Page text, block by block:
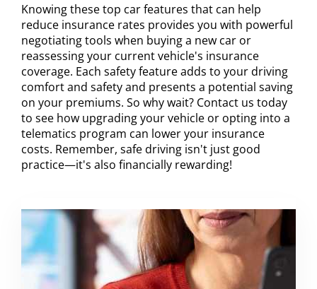
Knowing these top car features that can help
reduce insurance rates provides you with powerful
negotiating tools when buying a new car or
reassessing your current vehicle's insurance
coverage. Each safety feature adds to your driving
comfort and safety and presents a potential saving
on your premiums. So why wait? Contact us today
to see how upgrading your vehicle or opting into a
telematics program can lower your insurance
costs. Remember, safe driving isn't just good
practice—it's also financially rewarding!